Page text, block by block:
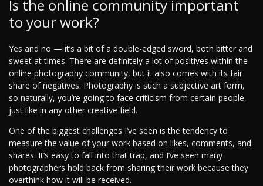
Is the online community important
to your work?
Yes and no — it’s a bit of a double-edged sword, both bitter and
sweet at times. There are definitely a lot of positives within the
online photography community, but it also comes with its fair
share of negatives. Photography is such a subjective art form,
so naturally, you’re going to face criticism from certain people,
just like in any other creative field.
One of the biggest challenges I’ve seen is the tendency to
measure the value of your work based on likes, comments, and
shares. It’s easy to fall into that trap, and I’ve seen many
photographers hold back from sharing their work because they
overthink how it will be received.